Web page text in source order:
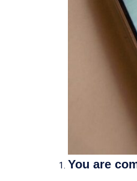
You are